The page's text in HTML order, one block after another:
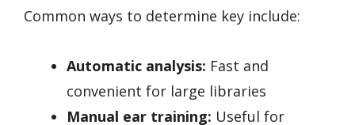
Common ways to determine key include:
Automatic analysis: Fast and
convenient for large libraries
Manual ear training: Useful for